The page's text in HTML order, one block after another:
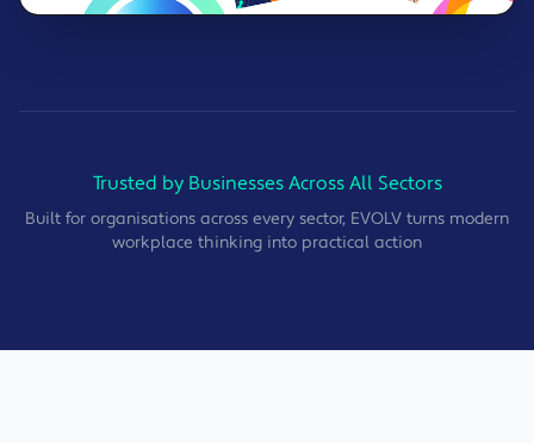
Trusted by Businesses Across All Sectors
Built for organisations across every sector, EVOLV turns modern
workplace thinking into practical action